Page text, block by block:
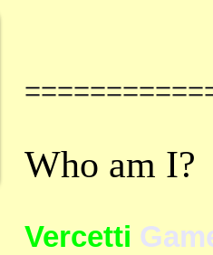
Who am I?
Vercetti